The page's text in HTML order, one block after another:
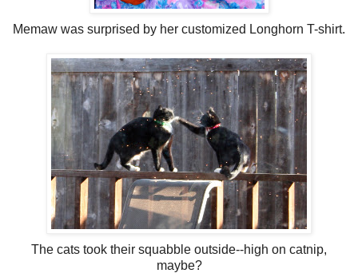
Memaw was surprised by her customized Longhorn T-shirt.
The cats took their squabble outside--high on catnip,
maybe?